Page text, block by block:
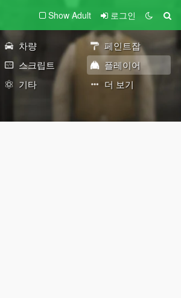
Show Adult 로그인
차량
페인트잡
스크립트
플레이어
기타 더 보기